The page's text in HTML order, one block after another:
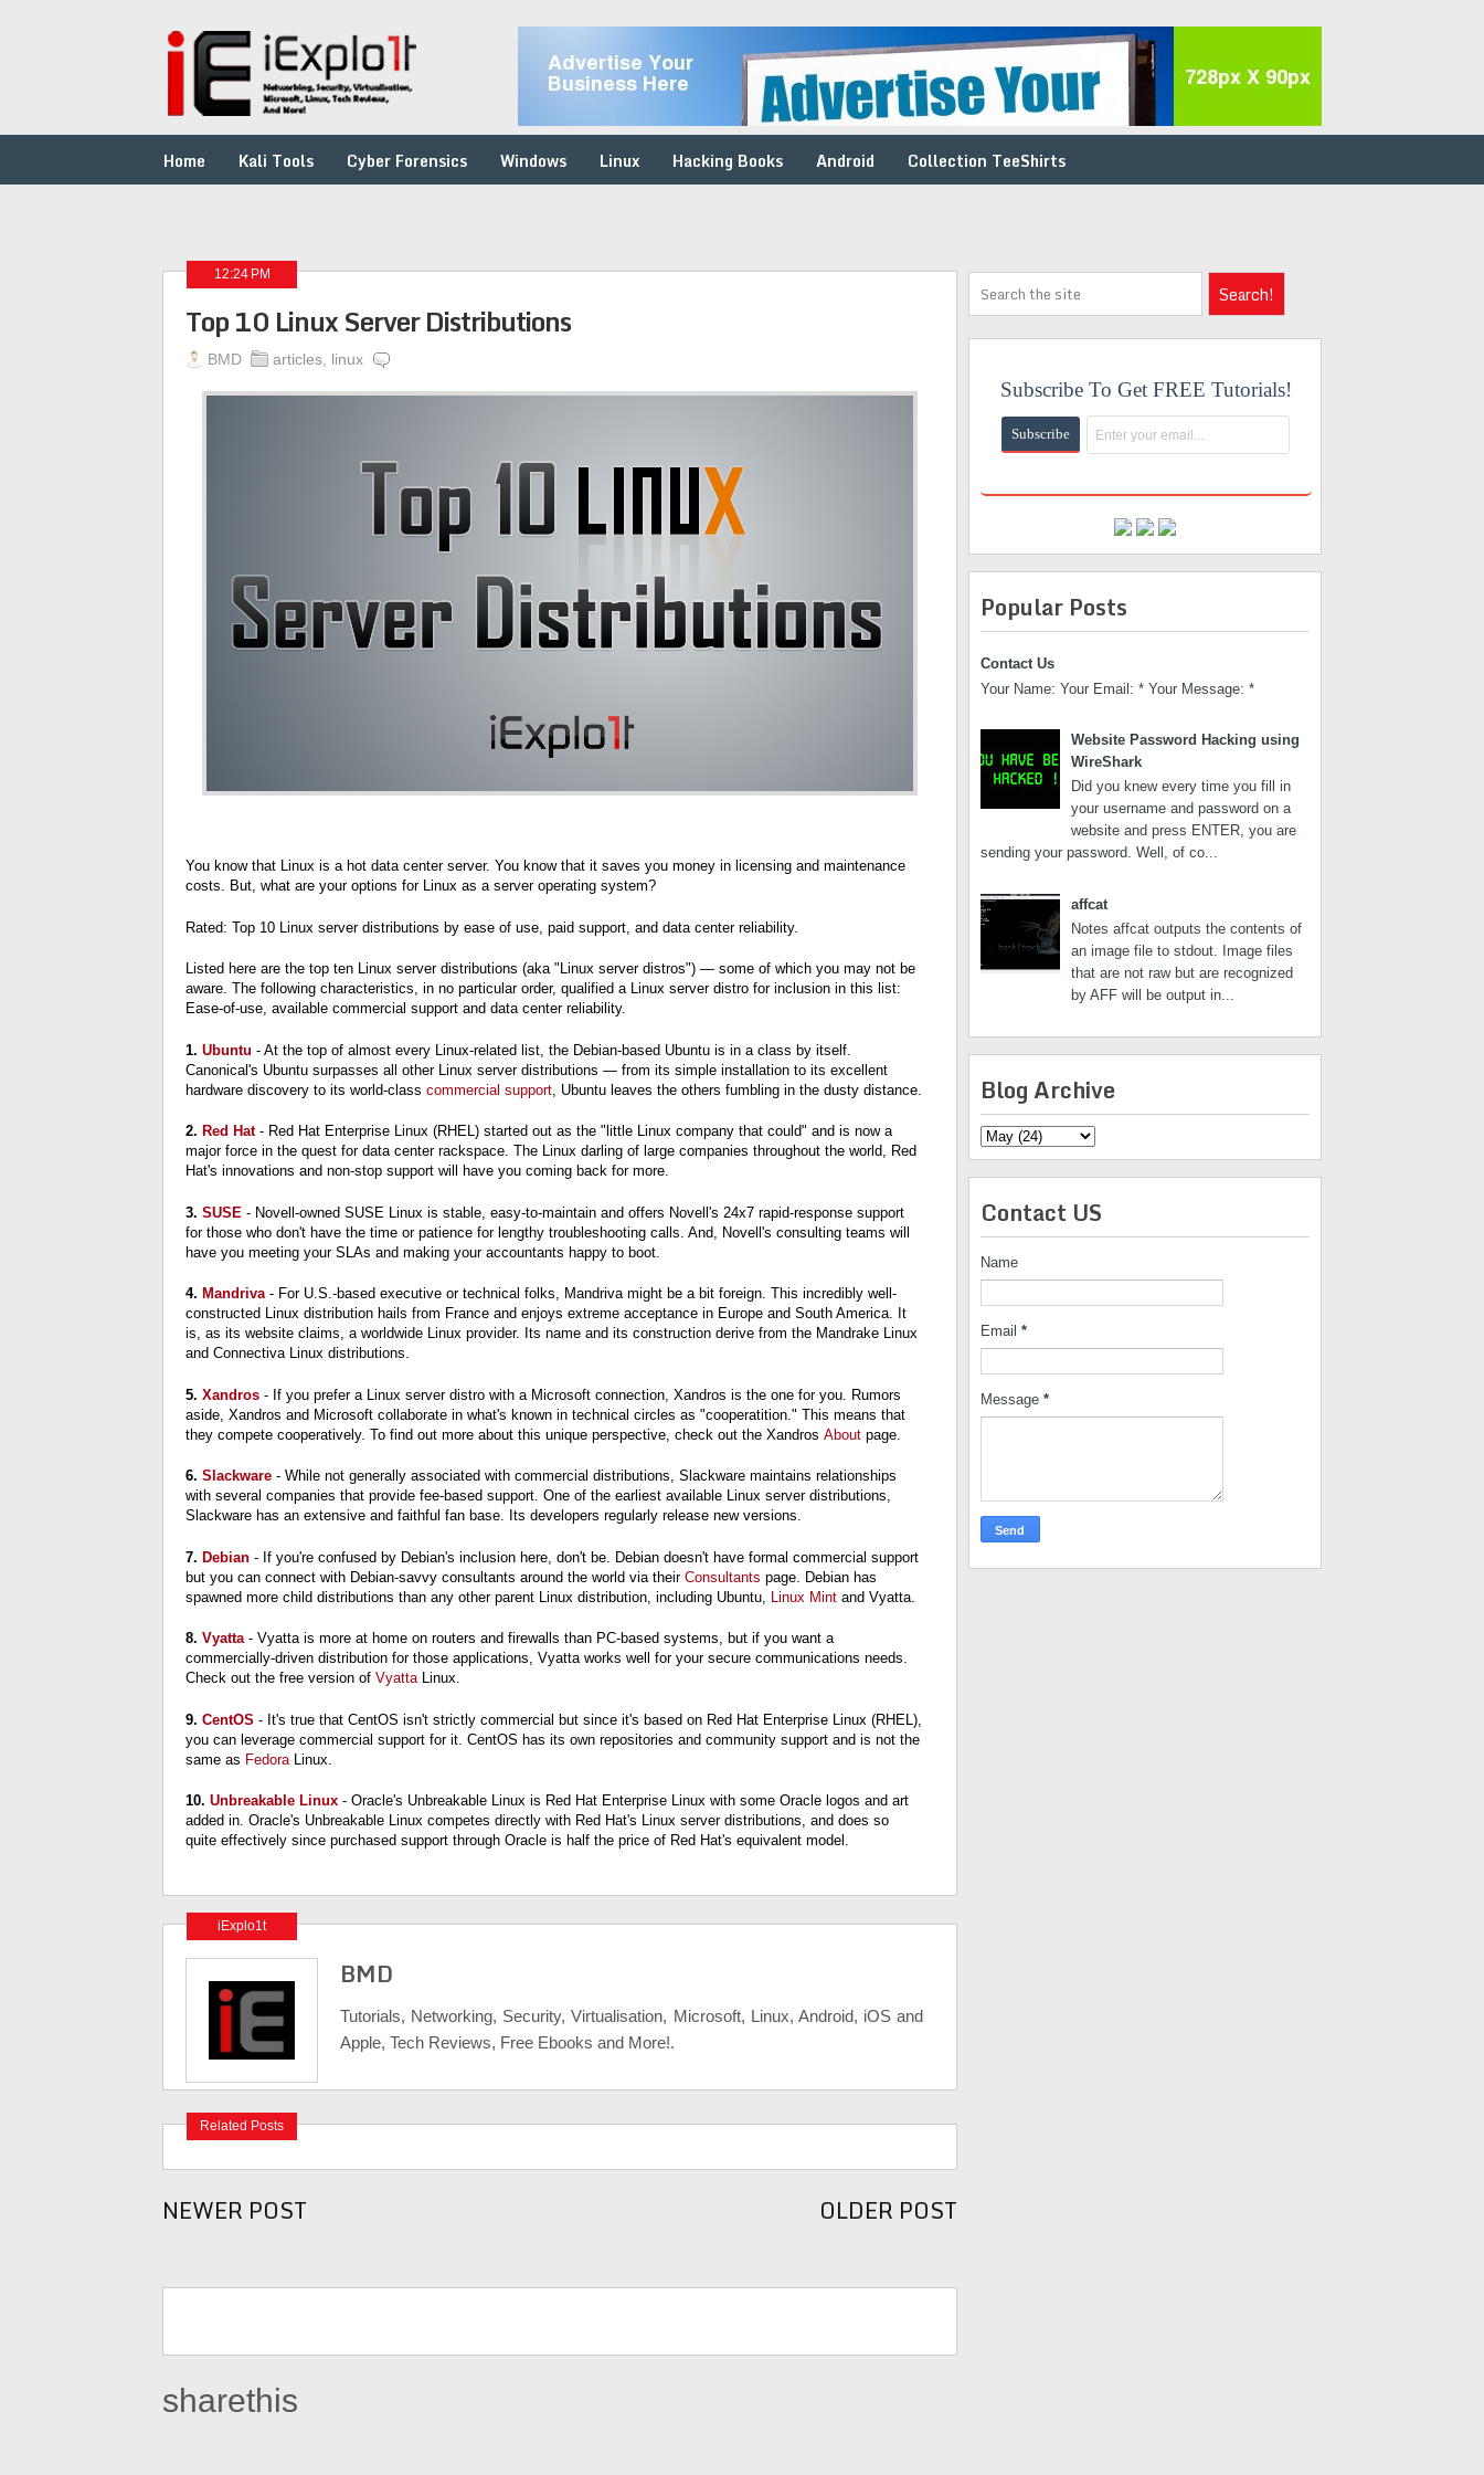
Home Kali Tools Cyber Forensics Windows Linux Hacking Books Android Collection TeeShirts
12:24 PM
Top 10 Linux Server Distributions
BMD articles linux
You know that Linux is a hot data center server. You know that it saves you money in licensing and maintenance
costs. But, what are your options for Linux as a server operating system?
Rated: Top 10 Linux server distributions by ease of use, paid support, and data center reliability.
Listed here are the top ten Linux server distributions (aka "Linux server distros") — some of which you may not be
aware. The following characteristics, in no particular order, qualified a Linux server distro for inclusion in this list:
Ease-of-use, available commercial support and data center reliability.
1. Ubuntu - At the top of almost every Linux-related list, the Debian-based Ubuntu is in a class by itself.
Canonical's Ubuntu surpasses all other Linux server distributions — from its simple installation to its excellent
hardware discovery to its world-class commercial support , Ubuntu leaves the others fumbling in the dusty distance.
2. Red Hat - Red Hat Enterprise Linux (RHEL) started out as the "little Linux company that could" and is now a
major force in the quest for data center rackspace. The Linux darling of large companies throughout the world, Red
Hat's innovations and non-stop support will have you coming back for more.
3. SUSE - Novell-owned SUSE Linux is stable, easy-to-maintain and offers Novell's 24x7 rapid-response support
for those who don't have the time or patience for lengthy troubleshooting calls. And, Novell's consulting teams will
have you meeting your SLAs and making your accountants happy to boot.
4. Mandriva - For U.S.-based executive or technical folks, Mandriva might be a bit foreign. This incredibly well-
constructed Linux distribution hails from France and enjoys extreme acceptance in Europe and South America. It
is, as its website claims, a worldwide Linux provider. Its name and its construction derive from the Mandrake Linux
and Connectiva Linux distributions.
5. Xandros - If you prefer a Linux server distro with a Microsoft connection, Xandros is the one for you. Rumors
aside, Xandros and Microsoft collaborate in what's known in technical circles as "cooperatition." This means that
they compete cooperatively. To find out more about this unique perspective, check out the Xandros About page.
6. Slackware - While not generally associated with commercial distributions, Slackware maintains relationships
with several companies that provide fee-based support. One of the earliest available Linux server distributions,
Slackware has an extensive and faithful fan base. Its developers regularly release new versions.
7. Debian - If you're confused by Debian's inclusion here, don't be. Debian doesn't have formal commercial support
but you can connect with Debian-savvy consultants around the world via their Consultants page. Debian has
spawned more child distributions than any other parent Linux distribution, including Ubuntu, Linux Mint and Vyatta.
8. Vyatta - Vyatta is more at home on routers and firewalls than PC-based systems, but if you want a
commercially-driven distribution for those applications, Vyatta works well for your secure communications needs.
Check out the free version of Vyatta Linux.
9. CentOS - It's true that CentOS isn't strictly commercial but since it's based on Red Hat Enterprise Linux (RHEL),
you can leverage commercial support for it. CentOS has its own repositories and community support and is not the
same as Fedora Linux.
10. Unbreakable Linux - Oracle's Unbreakable Linux is Red Hat Enterprise Linux with some Oracle logos and art
added in. Oracle's Unbreakable Linux competes directly with Red Hat's Linux server distributions, and does so
quite effectively since purchased support through Oracle is half the price of Red Hat's equivalent model.
iExplo1t
BMD
Tutorials, Networking, Security, Virtualisation, Microsoft, Linux, Android, iOS and
Apple, Tech Reviews, Free Ebooks and More!.
Related Posts
NEWER POST OLDER POST
sharethis
Subscribe To Get FREE Tutorials!
Popular Posts
Contact Us
Your Name: Your Email: * Your Message: *
Website Password Hacking using
WireShark
Did you knew every time you fill in
your username and password on a
website and press ENTER, you are
sending your password. Well, of co...
affcat
Notes affcat outputs the contents of
an image file to stdout. Image files
that are not raw but are recognized
by AFF will be output in...
Blog Archive
Contact US
Name
Email *
Message *